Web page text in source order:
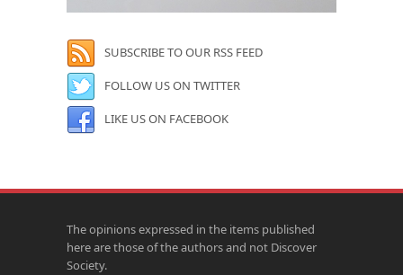
SUBSCRIBE TO OUR RSS FEED
FOLLOW US ON TWITTER
LIKE US ON FACEBOOK
The opinions expressed in the items published
here are those of the authors and not Discover
Society.